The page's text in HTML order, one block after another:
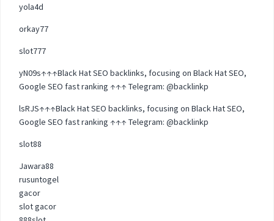
yola4d
orkay77
slot777
yN09s↑↑↑Black Hat SEO backlinks, focusing on Black Hat SEO,
Google SEO fast ranking ↑↑↑ Telegram: @backlinkp
lsRJS↑↑↑Black Hat SEO backlinks, focusing on Black Hat SEO,
Google SEO fast ranking ↑↑↑ Telegram: @backlinkp
slot88
Jawara88
rusuntogel
gacor
slot gacor